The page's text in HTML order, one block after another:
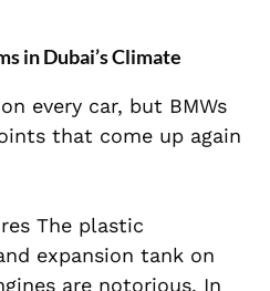
in Dubai’s Climate
every car, but BMWs
that come up again
The plastic
expansion tank on
are notorious. In